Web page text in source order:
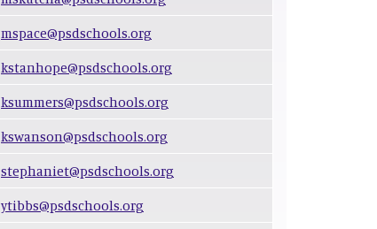
mspace@psdschools.org
kstanhope@psdschools.org
ksummers@psdschools.org
kswanson@psdschools.org
stephaniet@psdschools.org
ytibbs@psdschools.org